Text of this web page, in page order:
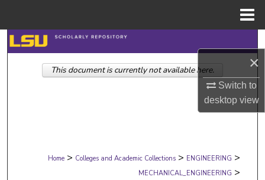
×
Switch to
desktopview
Search
Browse Collections
Digital Commons Network™
Home > Colleges and Academic Collections > ENGINEERING >
MECHANICAL_ENGINEERING >
This document is currently not available here.